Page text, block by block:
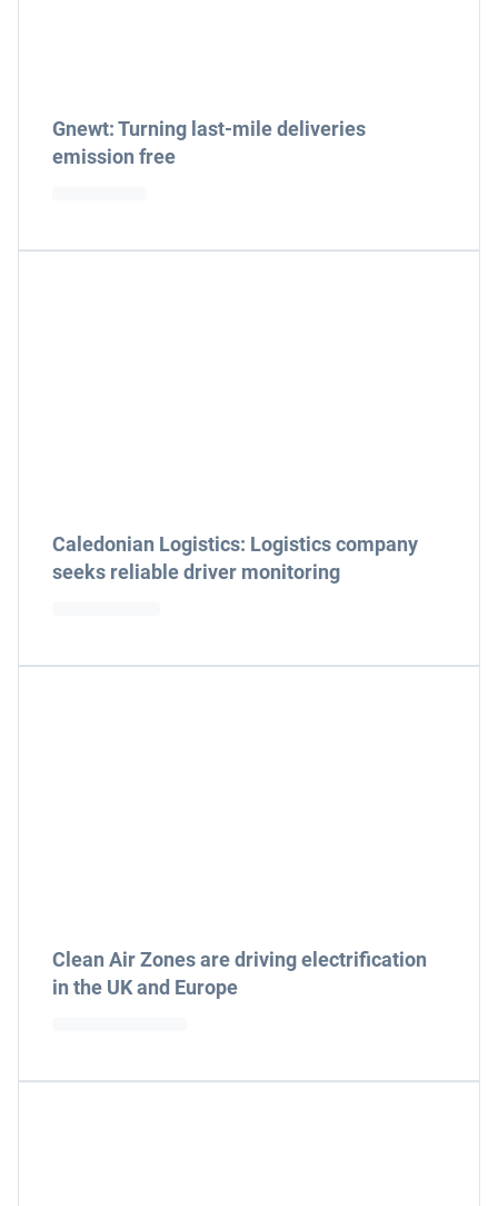
Gnewt: Turning last-mile deliveries
emission free
Caledonian Logistics: Logistics company
seeks reliable driver monitoring
Clean Air Zones are driving electrification
in the UK and Europe